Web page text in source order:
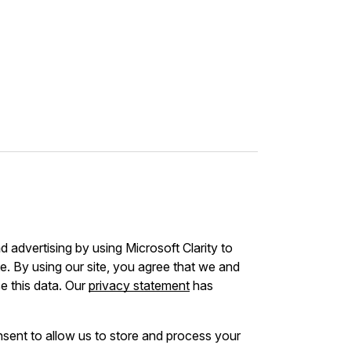
advertising by using Microsoft Clarity to
By using our site, you agree that we and
this data. Ourprivacy statement has
to allow us to store and process your